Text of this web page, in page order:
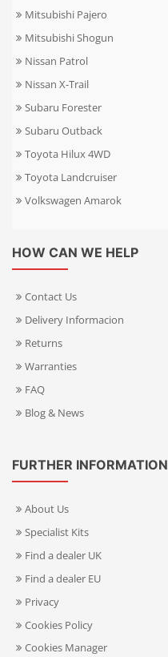
Mitsubishi Pajero
Mitsubishi Shogun
Nissan Patrol
Nissan X-Trail
Subaru Forester
Subaru Outback
Toyota Hilux 4WD
Toyota Landcruiser
Volkswagen Amarok
HOW CAN WE HELP
Contact Us
Delivery Informacion
Returns
Warranties
FAQ
Blog & News
FURTHER INFORMATION
About Us
Specialist Kits
Find a dealer UK
Find a dealer EU
Privacy
Cookies Policy
Cookies Manager